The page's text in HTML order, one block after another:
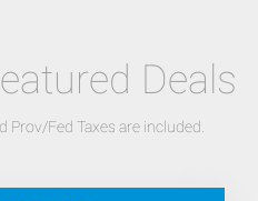
Deals
Prov/Fed Taxes are included.